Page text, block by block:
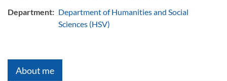
Department: Department of Humanities and Social
Sciences (HSV)
About me